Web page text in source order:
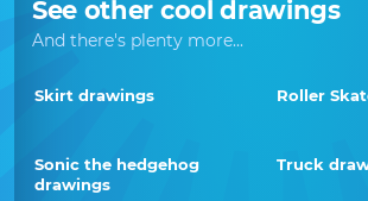
See other cool drawings
And there's plenty more...
Skirt drawings Roller
Sonic the hedgehog
drawings
Truck